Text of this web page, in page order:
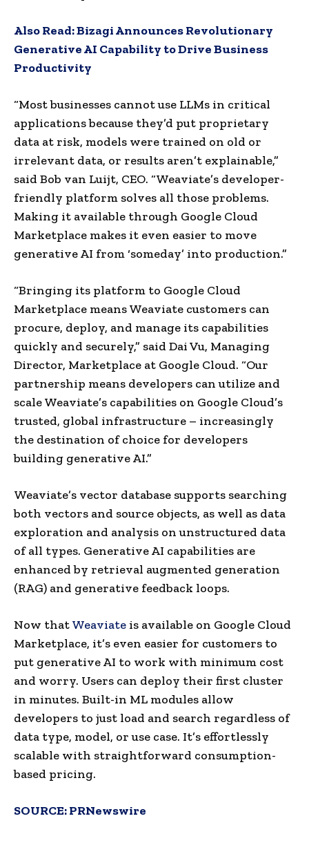
Also Read:Bizagi Announces Revolutionary
Generative AI Capability to Drive Business
Productivity
“Most businesses cannot use LLMs in critical
applications because they’d put proprietary
data at risk, models were trained on old or
irrelevant data, or results aren’t explainable,”
said Bob van Luijt, CEO. “Weaviate’s developer-
friendly platform solves all those problems.
Making it available through Google Cloud
Marketplace makes it even easier to move
generative AI from ‘someday’ into production.”
“Bringing its platform to Google Cloud
Marketplace means Weaviate customers can
procure, deploy, and manage its capabilities
quickly and securely,” said Dai Vu, Managing
Director, Marketplace at Google Cloud. “Our
partnership means developers can utilize and
scale Weaviate’s capabilities on Google Cloud’s
trusted, global infrastructure – increasingly
the destination of choice for developers
building generative AI.”
Weaviate’s vector database supports searching
both vectors and source objects, as well as data
exploration and analysis on unstructured data
of all types. Generative AI capabilities are
enhanced by retrieval augmented generation
(RAG) and generative feedback loops.
Now thatWeaviate is available on Google Cloud
Marketplace, it’s even easier for customers to
put generative AI to work with minimum cost
and worry. Users can deploy their first cluster
in minutes. Built-in ML modules allow
developers to just load and search regardless of
data type, model, or use case. It’s effortlessly
scalable with straightforward consumption-
based pricing.
SOURCE:PRNewswire